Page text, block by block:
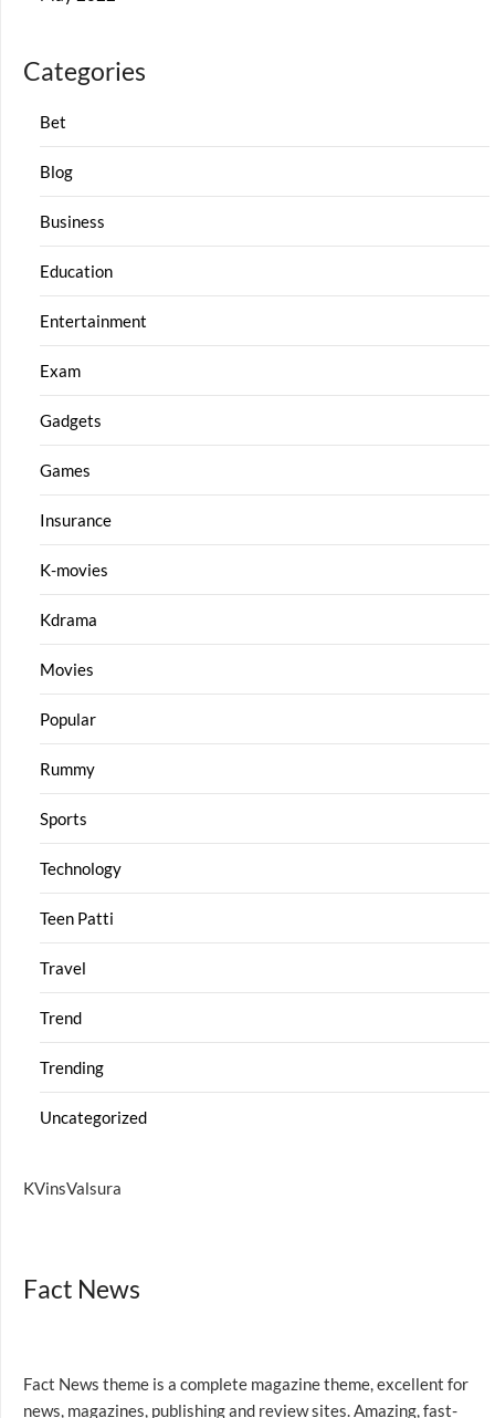
Categories
Bet
Blog
Business
Education
Entertainment
Exam
Gadgets
Games
Insurance
K-movies
Kdrama
Movies
Popular
Rummy
Sports
Technology
Teen Patti
Travel
Trend
Trending
Uncategorized
KVinsValsura
Fact News
Fact News theme is a complete magazine theme, excellent for
news, magazines, publishing and review sites. Amazing, fast-